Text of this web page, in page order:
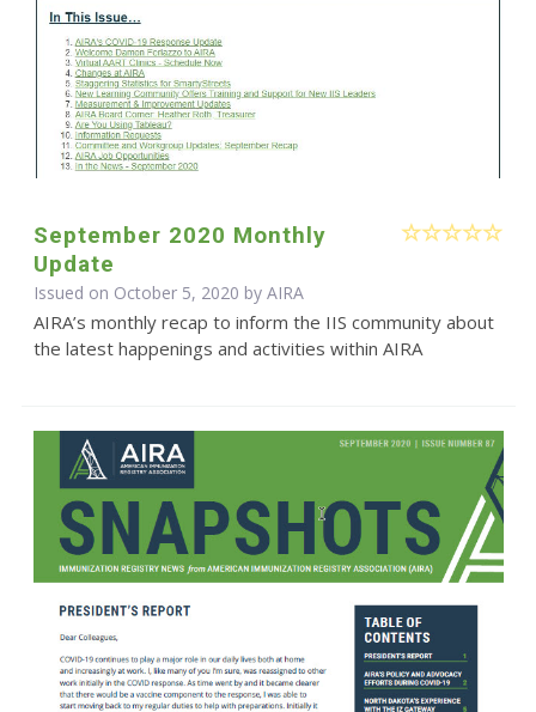
September 2020 Monthly
Update
Issued on October 5, 2020 by AIRA
AIRA’s monthly recap to inform the IIS community about
the latest happenings and activities within AIRA